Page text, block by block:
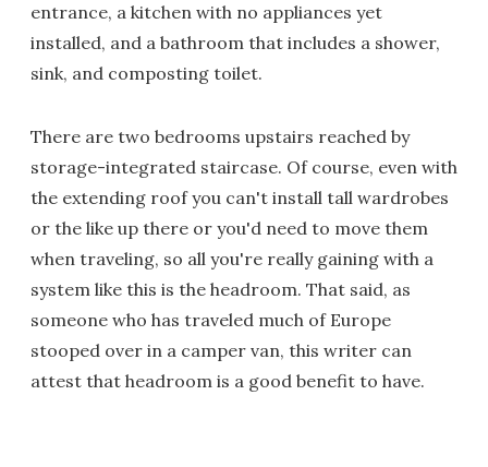
entrance, a kitchen with no appliances yet
installed, and a bathroom that includes a shower,
sink, and composting toilet.
There are two bedrooms upstairs reached by
storage-integrated staircase. Of course, even with
the extending roof you can't install tall wardrobes
or the like up there or you'd need to move them
when traveling, so all you're really gaining with a
system like this is the headroom. That said, as
someone who has traveled much of Europe
stooped over in a camper van, this writer can
attest that headroom is a good benefit to have.